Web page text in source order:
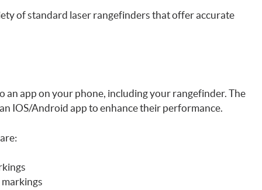
of standard laser rangefinders that offer accurate
an app on your phone, including your rangefinder. The
IOS/Android app to enhance their performance.